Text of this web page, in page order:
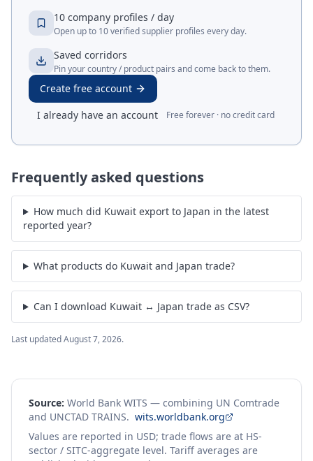
10 company profiles / day
Open up to 10 verified supplier profiles every day.
Saved corridors
Pin your country / product pairs and come back to them.
Create free account
I already have an account
Free forever · no credit card
Frequently asked questions
How much did Kuwait export to Japan in the latest
reported year?
What products do Kuwait and Japan trade?
Can I download Kuwait ↔ Japan trade as CSV?
Last updatedAugust 7, 2026.
Source: World Bank WITS — combining UN Comtrade
and UNCTAD TRAINS. wits.worldbank.org
Values are reported in USD; trade flows are at HS-
sector / SITC-aggregate level. Tariff averages are